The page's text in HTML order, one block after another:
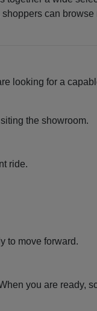
can
looking for a
the showroom.
ride.
to move forward.
you are ready,